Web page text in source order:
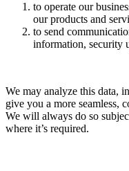
to operate our
our products and
to send
information, security
We may analyze this data,
give you a more seamless,
We will always do so
where it’s required.